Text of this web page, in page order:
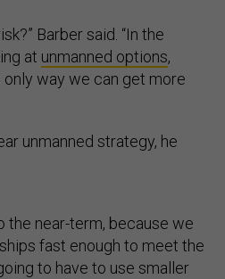
Barber said. “In the
at unmanned options,
way we can get more
unmanned strategy, he
the near-term, because we
fast enough to meet the
to have to use smaller